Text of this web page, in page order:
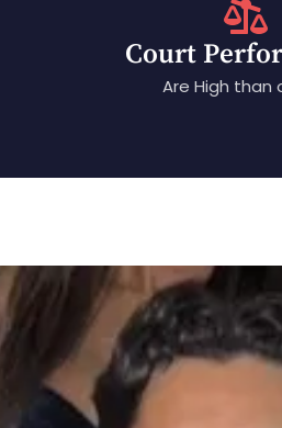
Court
Are High than